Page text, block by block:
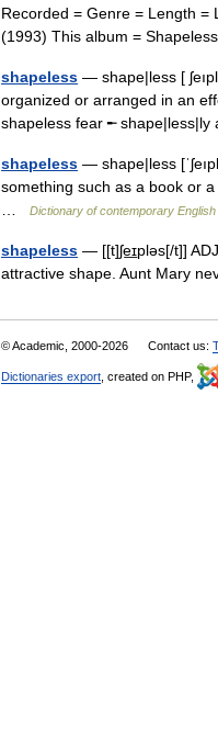
Recorded = Genre = Length =
(1993) This album =
shapeless — shape|less [
organized or arranged in an
shapeless fear ╾
shapeless — shape|less
something such as a book or
Dictionary of contemporary English
shapeless — [[t]ʃe͟ɪpləs[/t]]
attractive shape. Aunt Mary
© Academic, 2000-2026 Contact us:
Dictionaries export , created on PHP,